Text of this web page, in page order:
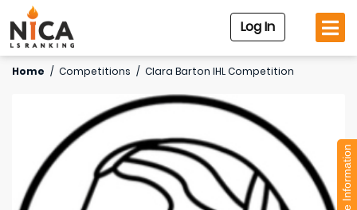
Log In
Home / Competitions / Clara Barton IHL Competition